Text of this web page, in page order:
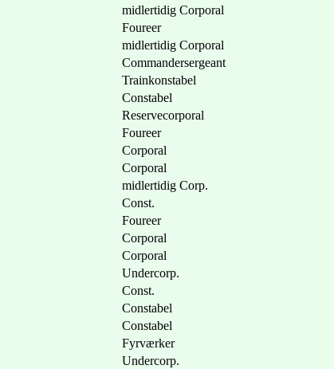
midlertidig Corporal
Foureer
midlertidig Corporal
Commandersergeant
Trainkonstabel
Constabel
Reservecorporal
Foureer
Corporal
Corporal
midlertidig Corp.
Const.
Foureer
Corporal
Corporal
Undercorp.
Const.
Constabel
Constabel
Fyrværker
Undercorp.